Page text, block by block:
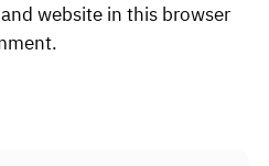
website in this browser